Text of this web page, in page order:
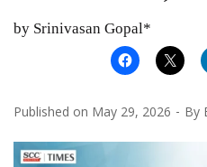
by Srinivasan Gopal*
Published on May 29, 2026 By